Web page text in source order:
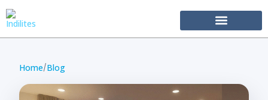
Home/Blog